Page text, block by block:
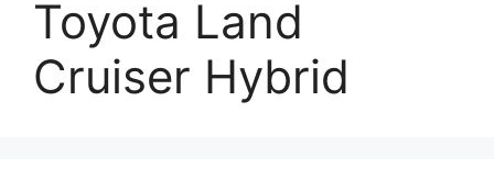
Toyota Land
Cruiser Hybrid